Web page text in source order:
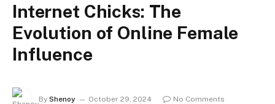
Internet Chicks: The
Evolution of Online Female
Influence
By Shenoy October 29, 2024 No Comments